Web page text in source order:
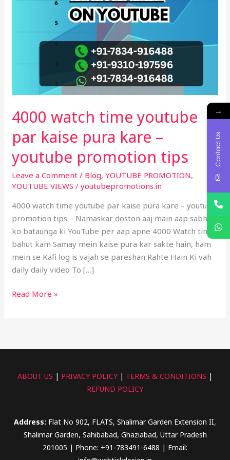
4000 watch time youtube
par kaise pura kare –
youtube promotion tips
Leave a Comment / Blog,YOUTUBE PROMOTION,
YOUTUBE VIEWS /youtubepromotions.in
4000 watch time youtube par kaise pura kare – youtube
promotion tips – Namaskar doston aaj main aap sabhi
ko bataunga ki YouTube per aap apne 4000 Watch time
bahut kam Samay mein kaise pura kar sakte hain, ham
mein se Kafi log is vajah se pareshan Rahte Hain Ki vah
daily daily video To […]
youtube
Read More »
ABOUT US | PRIVACY POLICY| TERMS & CONDITIONS |
REFUND POLICY
Address: Flat No 902, FLATS, Shalimar Garden Extension II,
Shalimar Garden, Sahibabad, Ghaziabad, Uttar Pradesh
201005 | Phone: +91-783491-6488 | Email:
→
Contact Us